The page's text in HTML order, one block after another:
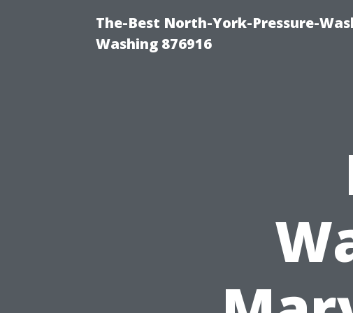
The-Best North-York-Pressure-
Washing 876916